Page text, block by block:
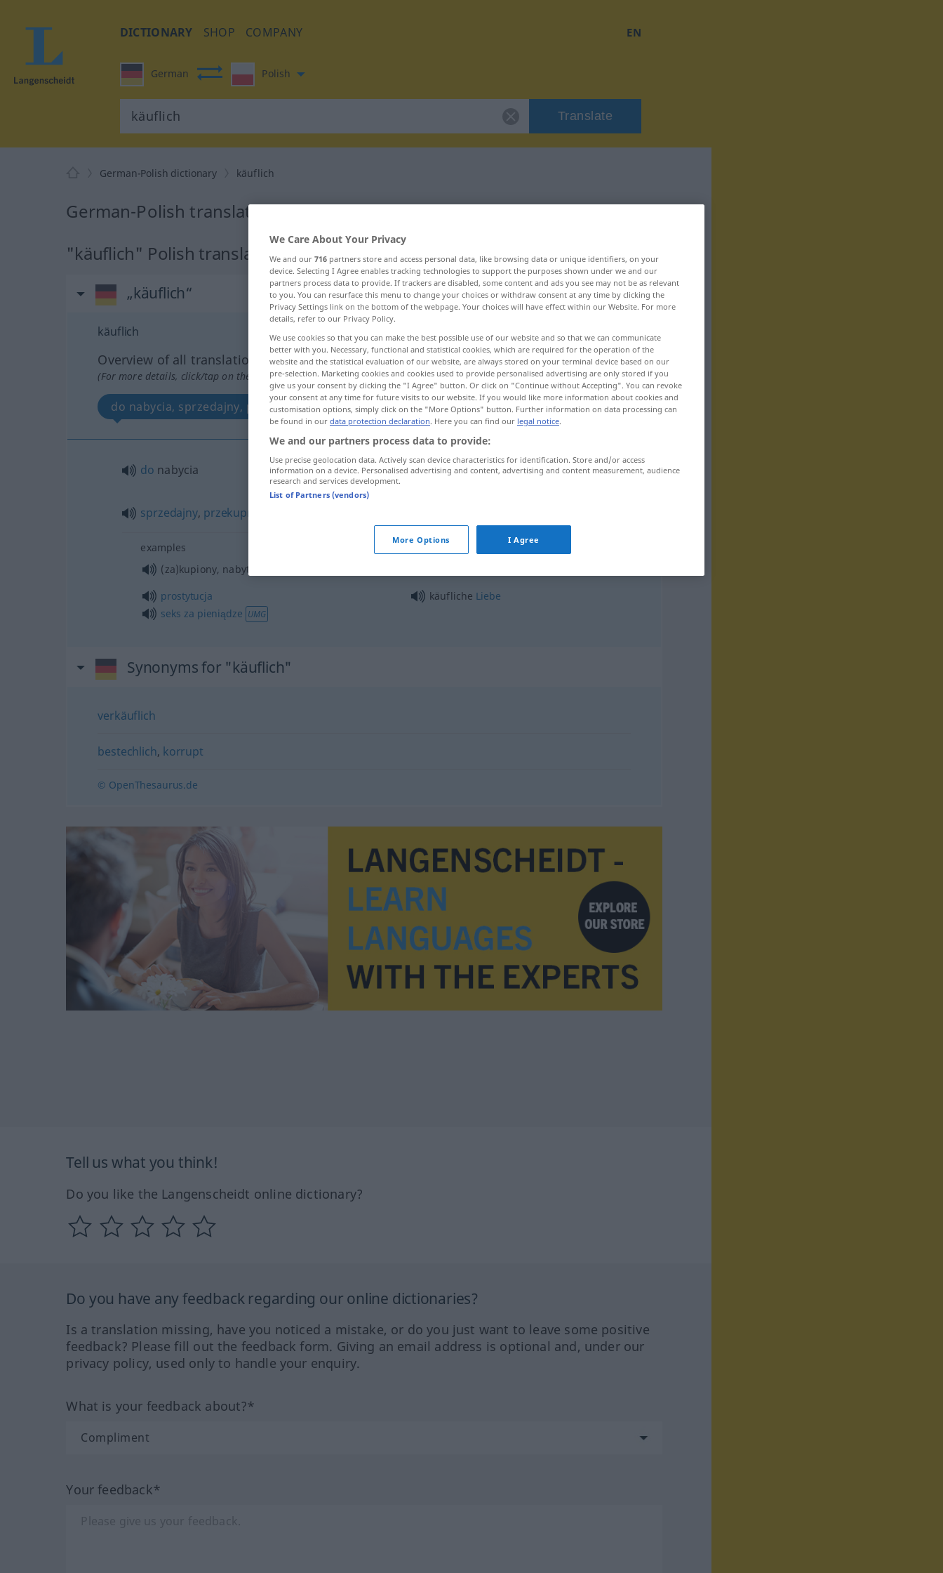
DICTIONARY SHOP COMPANY EN
German Polish
Translate
German-Polish dictionary käuflich
German-Polish translation for "käuflich"
"käuflich" Polish translation
„käuflich“
käuflich
Overview of all translations
(For more details, click/tap on the translation)
do nabycia, sprzedajny, przekupny
do nabycia käuflich
sprzedajny, przekupny
examples
(za)kupiony, nabyty
prostytucja
seks za pieniądze UMG
käufliche Liebe
Synonyms for "käuflich"
verkäuflich
bestechlich, korrupt
© OpenThesaurus.de
Tell us what you think!
Do you like the Langenscheidt online dictionary?
Do you have any feedback regarding our online dictionaries?
Is a translation missing, have you noticed a mistake, or do you just want to leave some positive
feedback? Please fill out the feedback form. Giving an email address is optional and, under our
privacy policy, used only to handle your enquiry.
What is your feedback about?*
Your feedback*
We Care About Your Privacy
We and our 716 partners store and access personal data, like browsing data or unique identifiers, on your
device. Selecting I Agree enables tracking technologies to support the purposes shown under we and our
partners process data to provide. If trackers are disabled, some content and ads you see may not be as relevant
to you. You can resurface this menu to change your choices or withdraw consent at any time by clicking the
Privacy Settings link on the bottom of the webpage. Your choices will have effect within our Website. For more
details, refer to our Privacy Policy.
We use cookies so that you can make the best possible use of our website and so that we can communicate
better with you. Necessary, functional and statistical cookies, which are required for the operation of the
website and the statistical evaluation of our website, are always stored on your terminal device based on our
pre-selection. Marketing cookies and cookies used to provide personalised advertising are only stored if you
give us your consent by clicking the "I Agree" button. Or click on "Continue without Accepting". You can revoke
your consent at any time for future visits to our website. If you would like more information about cookies and
customisation options, simply click on the "More Options" button. Further information on data processing can
be found in our data protection declaration. Here you can find our legal notice.
We and our partners process data to provide:
Use precise geolocation data. Actively scan device characteristics for identification. Store and/or access
information on a device. Personalised advertising and content, advertising and content measurement, audience
research and services development.
List of Partners (vendors)
More Options I Agree